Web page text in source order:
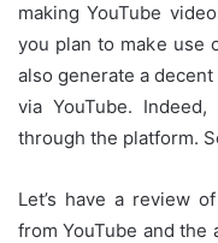
making YouTube
you plan to make use
also generate a decent
via YouTube. Indeed,
through the platform.
Let’s have a review
from YouTube and the